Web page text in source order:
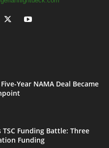
Year NAMA Deal Became
TSC Funding Battle: Three
Funding